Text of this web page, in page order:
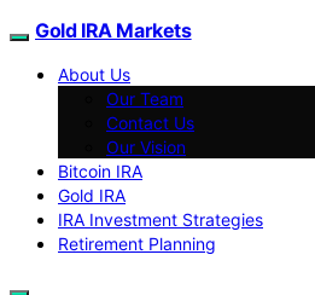
Gold IRA Markets
About Us
Our Team
Contact Us
Our Vision
Bitcoin IRA
Gold IRA
IRA Investment Strategies
Retirement Planning